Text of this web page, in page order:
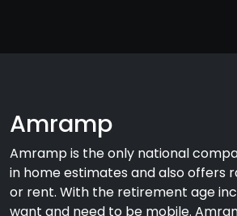
Amramp
Amramp is the only national
in home estimates and also offers
or rent. With the retirement age
want and need to be mobile.